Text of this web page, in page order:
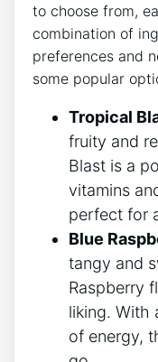
to choose from,
combination of
preferences and
some popular
Tropical
fruity and
Blast is a
vitamins
perfect for
Blue
tangy and
Raspberry
liking. With
of energy,